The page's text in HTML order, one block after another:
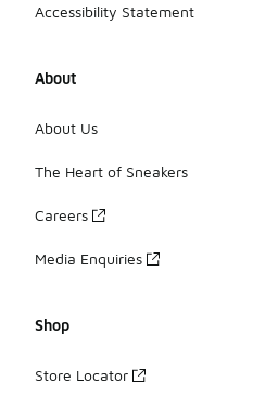
Accessibility Statement
About
About Us
The Heart of Sneakers
Careers
Media Enquiries
Shop
Store Locator